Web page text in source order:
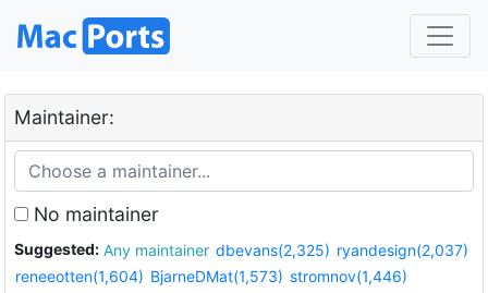
Maintainer:
No maintainer
Suggested: Any maintainer dbevans(2,325) ryandesign(2,037)
reneeotten(1,604) BjarneDMat(1,573) stromnov(1,446)